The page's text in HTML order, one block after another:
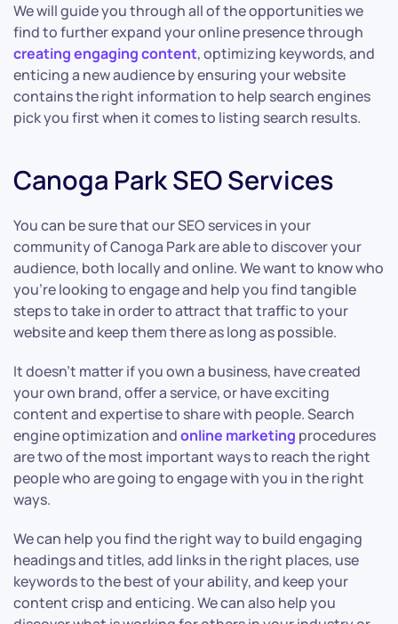
We will guide you through all of the opportunities we
find to further expand your online presence through
creating engaging content, optimizing keywords, and
enticing a new audience by ensuring your website
contains the right information to help search engines
pick you first when it comes to listing search results.
Canoga Park SEO Services
You can be sure that our SEO services in your
community of Canoga Park are able to discover your
audience, both locally and online. We want to know who
you’re looking to engage and help you find tangible
steps to take in order to attract that traffic to your
website and keep them there as long as possible.
It doesn’t matter if you own a business, have created
your own brand, offer a service, or have exciting
content and expertise to share with people. Search
engine optimization andonline marketing procedures
are two of the most important ways to reach the right
people who are going to engage with you in the right
ways.
We can help you find the right way to build engaging
headings and titles, add links in the right places, use
keywords to the best of your ability, and keep your
content crisp and enticing. We can also help you